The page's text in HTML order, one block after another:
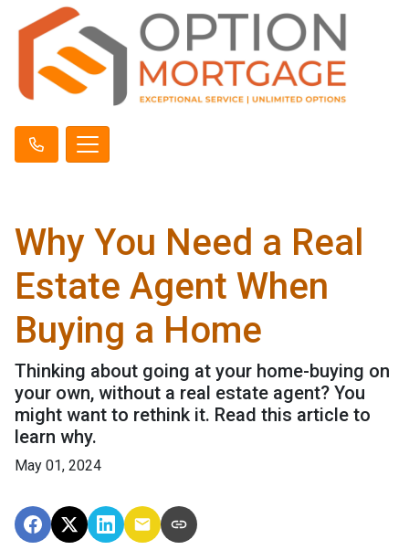
Why You Need a Real
Estate Agent When
Buying a Home
Thinking about going at your home-buying on
your own, without a real estate agent? You
might want to rethink it. Read this article to
learn why.
May 01, 2024